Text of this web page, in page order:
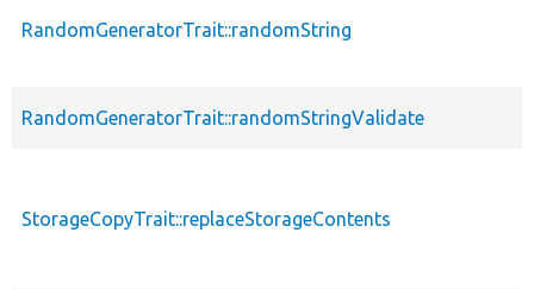
RandomGeneratorTrait::randomString
RandomGeneratorTrait::randomStringValidate
StorageCopyTrait::replaceStorageContents